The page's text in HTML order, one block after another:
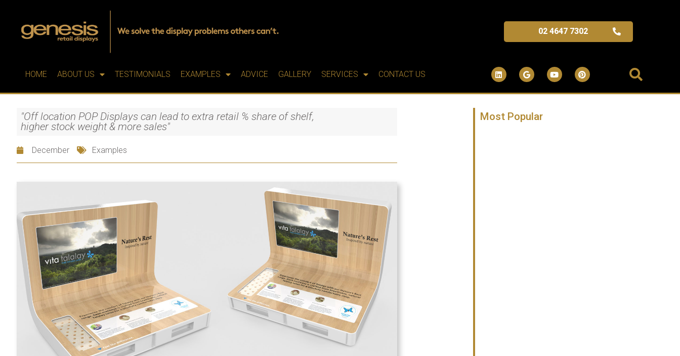
02 4647 7302
HOME ABOUT US TESTIMONIALS EXAMPLES ADVICE GALLERY SERVICES CONTACT US
"Off location POP Displays can lead to extra retail % share of shelf,
higher stock weight & more sales"
December Examples
Most Popular